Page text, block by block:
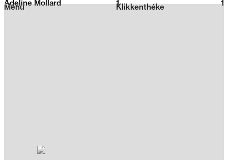
2026
Klikkenthéke
Menu
Adeline Mollard 1 1